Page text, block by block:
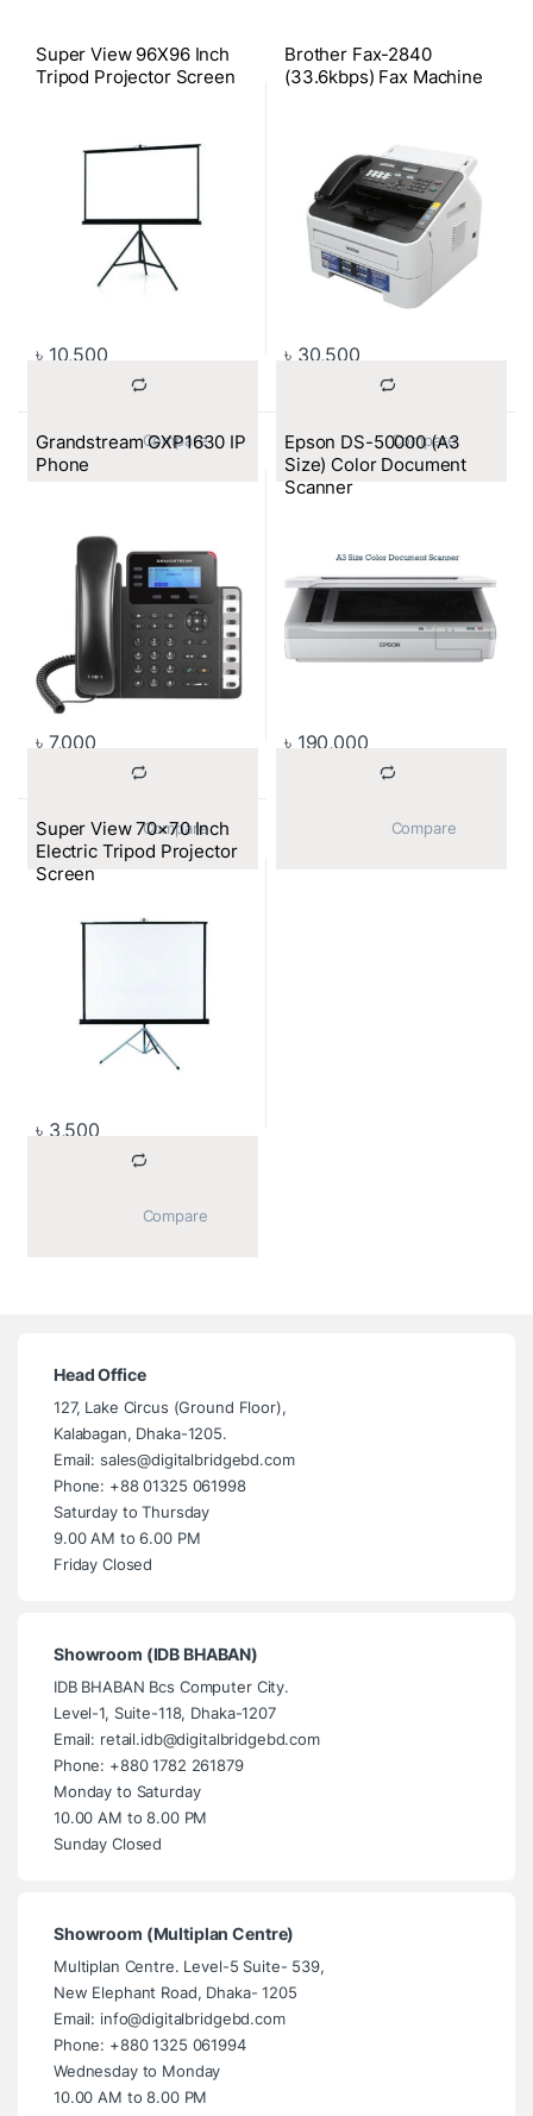
Super View 96X96 Inch
Tripod Projector Screen
৳ 10,500
			Compare
Brother Fax-2840
(33.6kbps) Fax Machine
৳ 30,500
			Compare
Grandstream GXP1630 IP
Phone
৳ 7,000
			Compare
Epson DS-50000 (A3
Size) Color Document
Scanner
৳ 190,000
Super View 70×70 Inch
Electric Tripod Projector
Screen
৳ 3,500
Head Office
127, Lake Circus (Ground Floor),
Kalabagan, Dhaka-1205.
Email: sales@digitalbridgebd.com
Phone: +88 01325 061998
Saturday to Thursday
9.00 AM to 6.00 PM
Friday Closed
Showroom (IDB BHABAN)
IDB BHABAN Bcs Computer City.
Level-1, Suite-118, Dhaka-1207
Email: retail.idb@digitalbridgebd.com
Phone: +880 1782 261879
Monday to Saturday
10.00 AM to 8.00 PM
Sunday Closed
Showroom (Multiplan Centre)
Multiplan Centre. Level-5 Suite- 539,
New Elephant Road, Dhaka- 1205
Email: info@digitalbridgebd.com
Phone: +880 1325 061994
Wednesday to Monday
10.00 AM to 8.00 PM